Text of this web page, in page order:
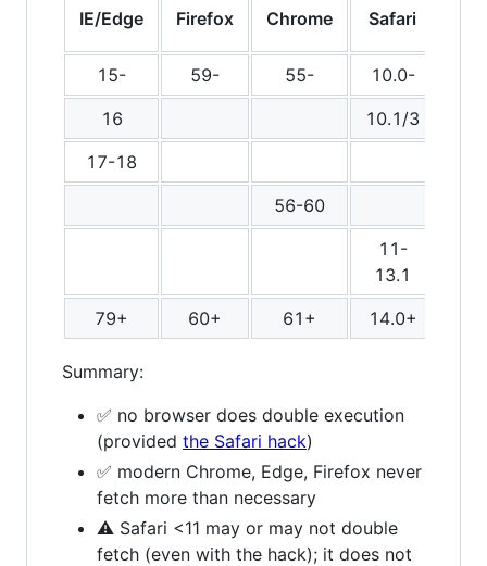
IE/Edge Firefox Chrome Safari
15-
59- 55- 10.0-
16
10.1/3
17-18
56-60
11-
13.1
79+ 60+ 61+ 14.0+
Summary:
✅ no browser does double execution
(provided the Safari hack)
✅ modern Chrome, Edge, Firefox never
fetch more than necessary
⚠ Safari <11 may or may not double
fetch (even with the hack); it does not